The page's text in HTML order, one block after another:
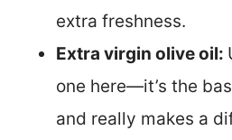
extra freshness.
Extra virgin olive oil:
one here—it’s the
and really makes a